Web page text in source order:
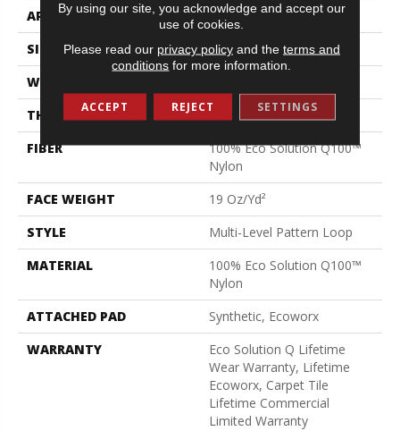
APPLICATION
Commercial
SIZE
24 In
WIDTH
THICKNESS
0.104 In
FIBER
100% Eco Solution Q100™
Nylon
FACE WEIGHT
19 Oz/yd²
STYLE
Multi-Level Pattern Loop
MATERIAL
100% Eco Solution Q100™
Nylon
ATTACHED PAD
Synthetic, Ecoworx
WARRANTY
Eco Solution Q Lifetime
Wear Warranty, Lifetime
Ecoworx, Carpet Tile
Lifetime Commercial
Limited Warranty
By using our site, you acknowledge and accept our
use of cookies.
Please read our privacy policyand the terms and
conditions for more information.
ACCEPT REJECT SETTINGS